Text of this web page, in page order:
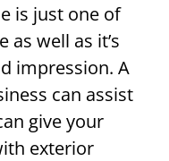
is just one of
well as it’s
impression. A
can assist
give your
exterior